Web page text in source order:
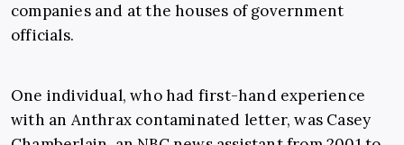
companies and at the houses of government
officials.
One individual, who had first-hand experience
with an Anthrax contaminated letter, was Casey